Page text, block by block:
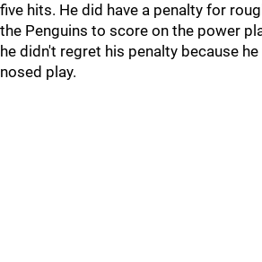
five hits. He did have a penalty for
the Penguins to score on the power
he didn't regret his penalty because
nosed play.